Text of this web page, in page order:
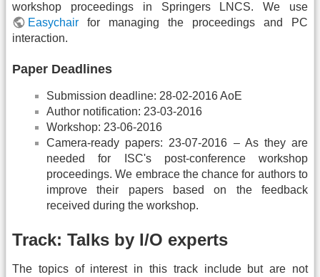
workshop proceedings in Springers LNCS. We use
Easychair for managing the proceedings and PC
interaction.
Paper Deadlines
Submission deadline: 28-02-2016 AoE
Author notification: 23-03-2016
Workshop: 23-06-2016
Camera-ready papers: 23-07-2016 – As they are
needed for ISC's post-conference workshop
proceedings. We embrace the chance for authors to
improve their papers based on the feedback
received during the workshop.
Track: Talks by I/O experts
The topics of interest in this track include but are not